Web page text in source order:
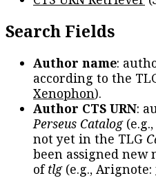
Search Fields
Author name:
according to the
Xenophon).
Author CTS URN:
Perseus Catalog(e.g.,
not yet in the TLG
been assigned
oftlg(e.g., Arignote: